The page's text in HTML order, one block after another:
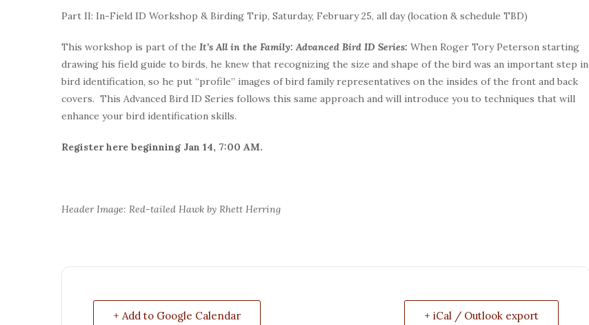
Part II: In-Field ID Workshop & Birding Trip, Saturday, February 25, all day (location & schedule TBD)
This workshop is part of the It’s All in the Family: Advanced Bird ID Series: When Roger Tory Peterson starting
drawing his field guide to birds, he knew that recognizing the size and shape of the bird was an important step in
bird identification, so he put “profile” images of bird family representatives on the insides of the front and back
covers. This Advanced Bird ID Series follows this same approach and will introduce you to techniques that will
enhance your bird identification skills.
Register here beginning Jan 14, 7:00 AM.
Header Image: Red-tailed Hawk by Rhett Herring
+ Add to Google Calendar + iCal / Outlook export